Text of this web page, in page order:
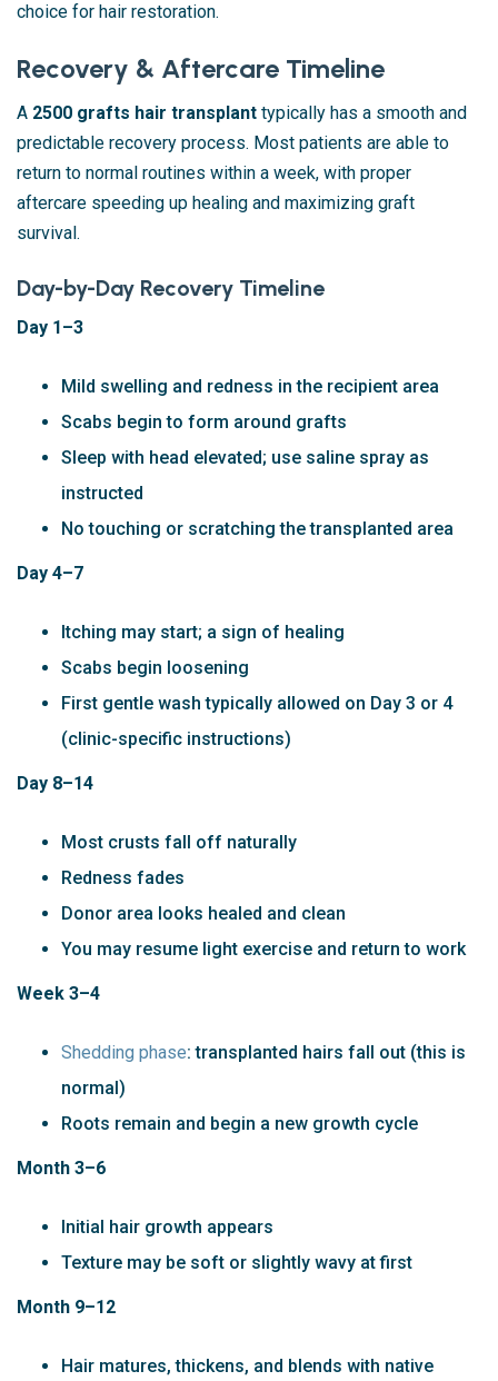
choice for hair restoration.
Recovery & Aftercare Timeline
A 2500 grafts hair transplant typically has a smooth and
predictable recovery process. Most patients are able to
return to normal routines within a week, with proper
aftercare speeding up healing and maximizing graft
survival.
Day-by-Day Recovery Timeline
Day 1–3
Mild swelling and redness in the recipient area
Scabs begin to form around grafts
Sleep with head elevated; use saline spray as
instructed
No touching or scratching the transplanted area
Day 4–7
Itching may start; a sign of healing
Scabs begin loosening
First gentle wash typically allowed on Day 3 or 4
(clinic-specific instructions)
Day 8–14
Most crusts fall off naturally
Redness fades
Donor area looks healed and clean
You may resume light exercise and return to work
Week 3–4
Shedding phase: transplanted hairs fall out (this is
normal)
Roots remain and begin a new growth cycle
Month 3–6
Initial hair growth appears
Texture may be soft or slightly wavy at first
Month 9–12
Hair matures, thickens, and blends with native